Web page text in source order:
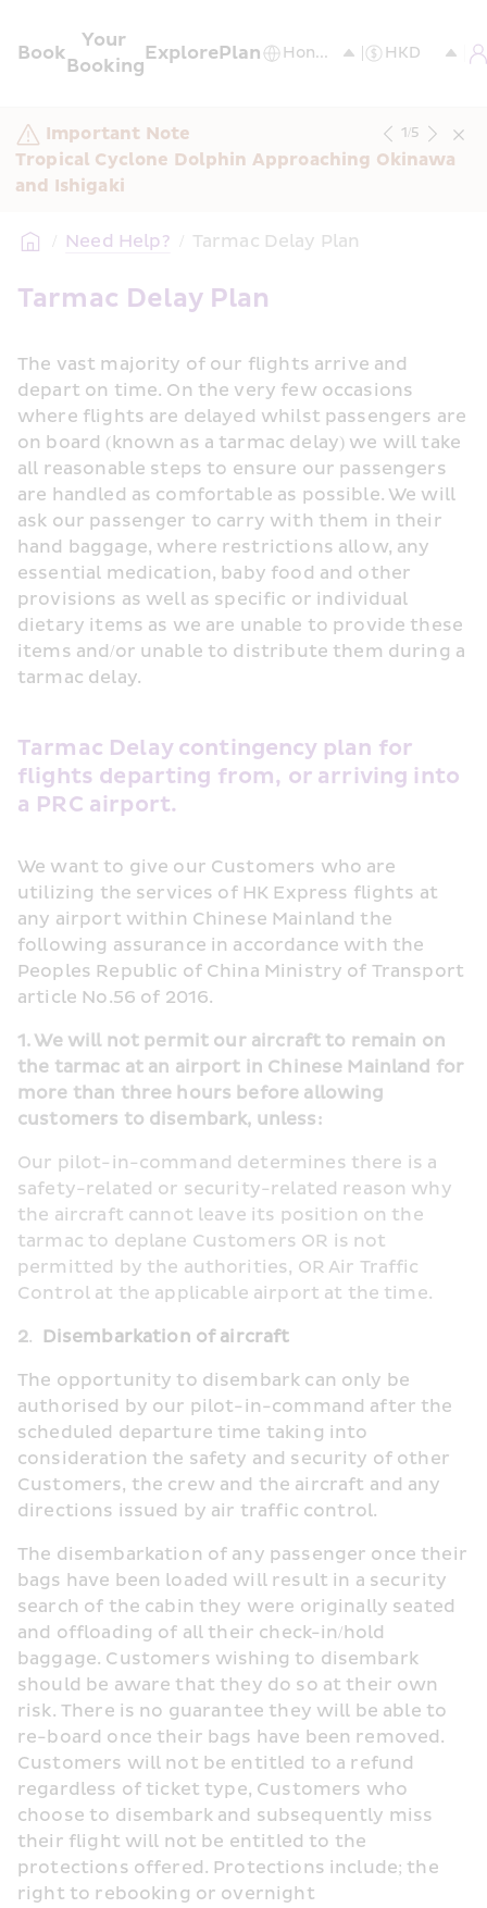
Book
Your
Booking
ExplorePlan
Important Note
Tropical Cyclone Dolphin Approaching Okinawa
and Ishigaki
1/5
/ Need Help? / Tarmac Delay Plan
Tarmac Delay Plan
The vast majority of our flights arrive and
depart on time. On the very few occasions
where flights are delayed whilst passengers are
on board (known as a tarmac delay) we will take
all reasonable steps to ensure our passengers
are handled as comfortable as possible. We will
ask our passenger to carry with them in their
hand baggage, where restrictions allow, any
essential medication, baby food and other
provisions as well as specific or individual
dietary items as we are unable to provide these
items and/or unable to distribute them during a
tarmac delay.
Tarmac Delay contingency plan for
flights departing from, or arriving into
a PRC airport.
We want to give our Customers who are
utilizing the services of HK Express flights at
any airport within Chinese Mainland the
following assurance in accordance with the
Peoples Republic of China Ministry of Transport
article No.56 of 2016.
1. We will not permit our aircraft to remain on
the tarmac at an airport in Chinese Mainland for
more than three hours before allowing
customers to disembark, unless:
Our pilot-in-command determines there is a
safety-related or security-related reason why
the aircraft cannot leave its position on the
tarmac to deplane Customers OR is not
permitted by the authorities, OR Air Traffic
2. Disembarkation of aircraft
The opportunity to disembark can only be
authorised by our pilot-in-command after the
scheduled departure time taking into
consideration the safety and security of other
Customers, the crew and the aircraft and any
directions issued by air traffic control.
The disembarkation of any passenger once their
bags have been loaded will result in a security
search of the cabin they were originally seated
and offloading of all their check-in/hold
baggage. Customers wishing to disembark
should be aware that they do so at their own
risk. There is no guarantee they will be able to
re-board once their bags have been removed.
Customers will not be entitled to a refund
regardless of ticket type, Customers who
choose to disembark and subsequently miss
their flight will not be entitled to the
protections offered. Protections include; the
right to rebooking or overnight